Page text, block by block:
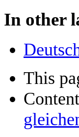
In other
This